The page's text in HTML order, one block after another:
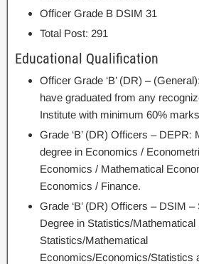
Officer Grade B DSIM 31
Total Post: 291
Educational Qualification
Officer Grade ‘B’ (DR) –
have graduated from any
Institute with minimum 60%
Grade ‘B’ (DR) Officers – DEPR:
degree in Economics /
Economics / Mathematical
Economics / Finance.
Grade ‘B’ (DR) Officers – DSIM
Degree in Statistics/Mathematical
Statistics/Mathematical
Economics/Economics/Statistics